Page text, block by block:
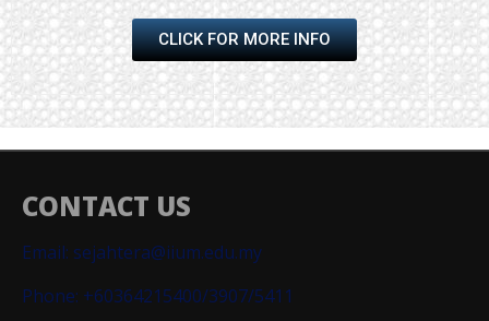
CLICK FOR MORE INFO
CONTACT US
Email: sejahtera@iium.edu.my
Phone: +60364215400/3907/5411